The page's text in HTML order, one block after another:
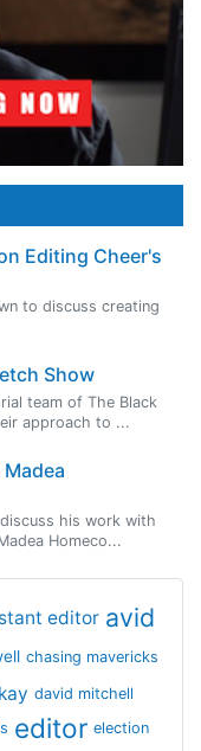
Editing Cheer's
to discuss creating
Show
team of The Black
approach to ...
his work with
Homeco...
editor avid
chasing mavericks
david mitchell
editor election